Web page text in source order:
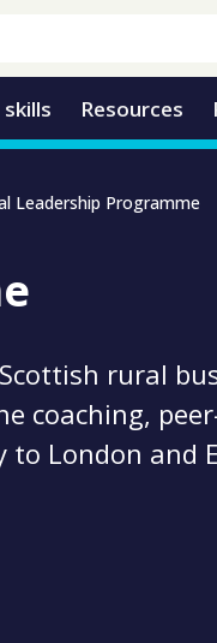
Resources
Leadership Programme
rural
coaching,
London and